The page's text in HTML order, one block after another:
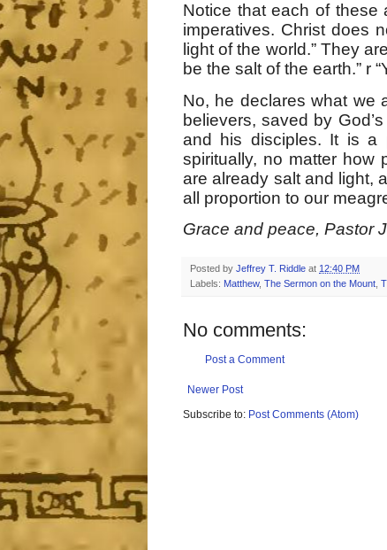
Notice that each of these
imperatives. Christ does
light of the world.” They
be the salt of the earth.” r
No, he declares what we
believers, saved by
and his disciples. It is a
spiritually, no matter how
are already salt and light,
all proportion to our
Grace and peace, Pastor
Posted by Jeffrey T. Riddle at 12:40 PM
Labels: Matthew, The Sermon on the Mount
No comments:
Post a Comment
Newer Post
Subscribe to: Post Comments (Atom)